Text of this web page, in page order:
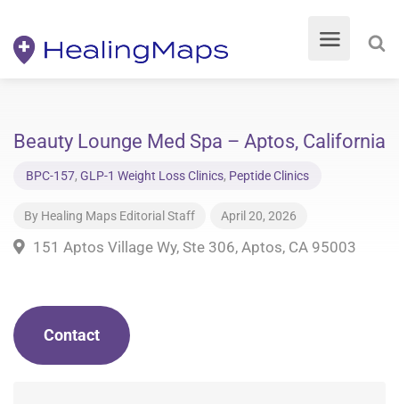
Beauty Lounge Med Spa – Aptos, California
BPC-157, GLP-1 Weight Loss Clinics, Peptide Clinics
By Healing Maps Editorial Staff April 20, 2026
151 Aptos Village Wy, Ste 306, Aptos, CA 95003
Contact